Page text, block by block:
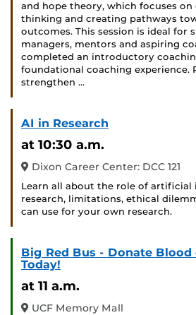
and hope theory, which focuses on
thinking and creating pathways
outcomes. This session is ideal for
managers, mentors and aspiring
completed an introductory
foundational coaching experience.
strengthen …
AI in Research
at 10:30 a.m.
Dixon Career Center: DCC 121
Learn all about the role of artificial
research, limitations, ethical
can use for your own research.
Big Red Bus - Donate Blood
Today!
at 11 a.m.
UCF Memory Mall